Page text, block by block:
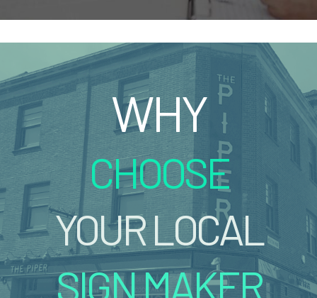
WHY
CHOOSE
YOUR LOCAL
SIGN MAKER